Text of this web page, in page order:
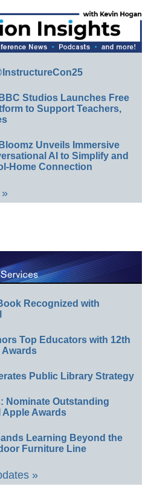
Studios Launches Free
to Support Teachers,
Unveils Immersive
AI to Simplify and
Home Connection
Recognized with
Top Educators with 12th
Awards
Public Library Strategy
Nominate Outstanding
Apple Awards
Learning Beyond the
Furniture Line
»